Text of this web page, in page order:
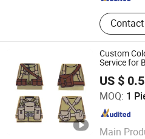
Custom
Service for
US $
MOQ: 1
Main
DONGGUAN YEESHINE
Guangdong , China